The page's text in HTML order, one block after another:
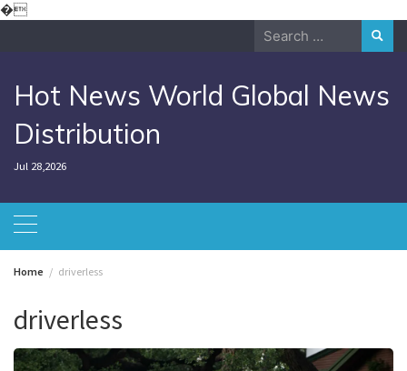
�Skip
Search
Hot News World Global News
Distribution
Jul 28,2026
Home driverless
driverless